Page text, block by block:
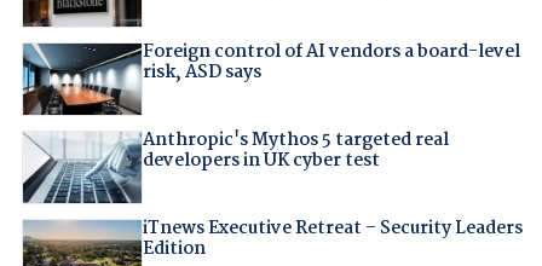
Foreign control of AI vendors a board-level
risk, ASD says
Anthropic's Mythos 5 targeted real
developers in UK cyber test
iTnews Executive Retreat – Security Leaders
Edition